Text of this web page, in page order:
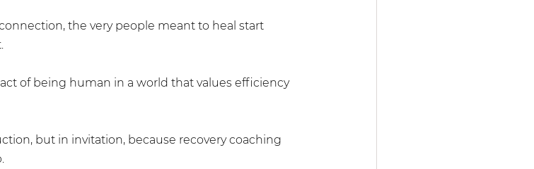
the very people meant to heal start
of being human in a world that values efficiency
but in invitation, because recovery coaching